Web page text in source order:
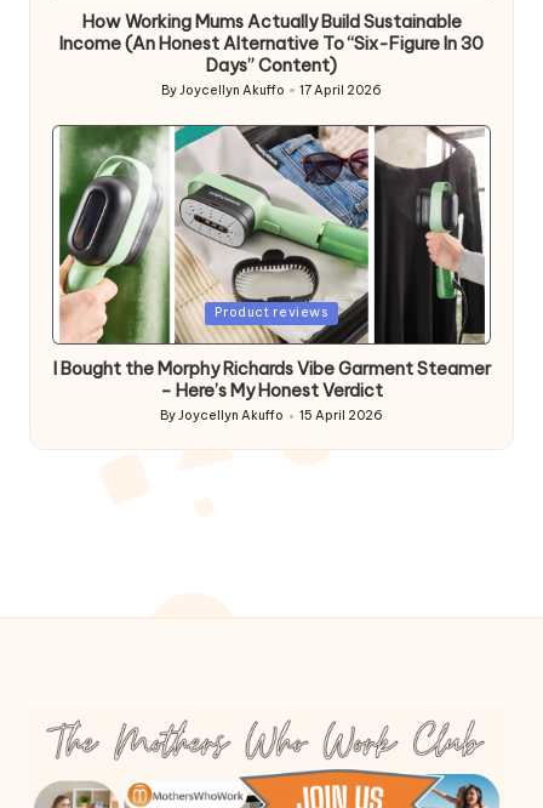
How Working Mums Actually Build Sustainable
Income (An Honest Alternative To “Six-Figure In 30
Days” Content)
Posted
ByJoycellyn Akuffo 17 April 2026
Posted
Product reviews
I Bought the Morphy Richards Vibe Garment Steamer
– Here’s My Honest Verdict
Posted
by
ByJoycellyn Akuffo 15 April 2026